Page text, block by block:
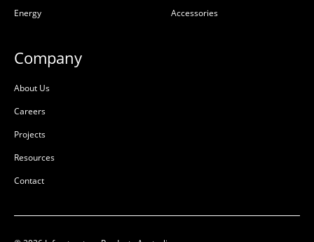
Energy
Accessories
Company
About Us
Careers
Projects
Resources
Contact